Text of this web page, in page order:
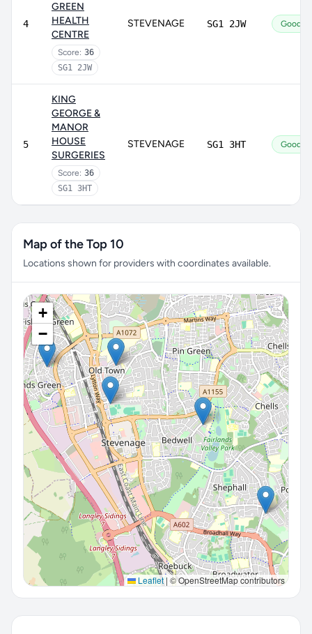
4
GREEN
HEALTH
CENTRE
Score: 36
SG1 2JW
STEVENAGE SG1 2JW Good
5
KING
GEORGE &
MANOR
HOUSE
SURGERIES
Score: 36
SG1 3HT
STEVENAGE SG1 3HT Good
Map of the Top 10
Locations shown for providers with coordinates available.
+
−
Leaflet | © OpenStreetMap contributors